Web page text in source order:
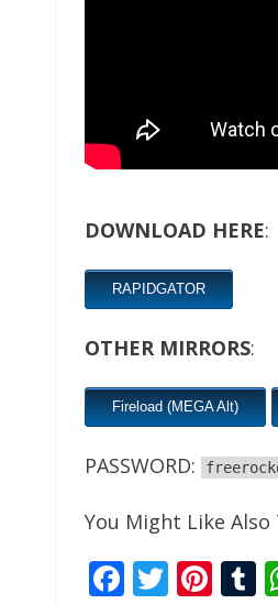
DOWNLOAD HERE:
RAPIDGATOR
OTHER MIRRORS:
Fireload (MEGA Alt)
PASSWORD:
You Might Like Also
Facebook